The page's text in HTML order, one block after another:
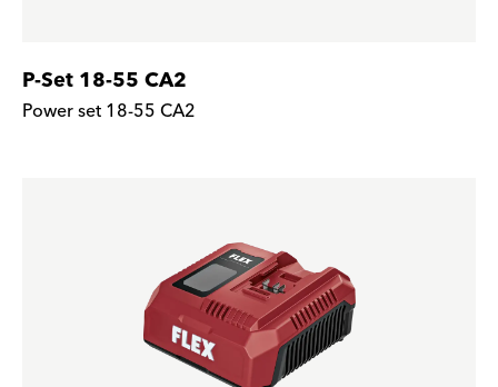
P-Set 18-55 CA2
Power set 18-55 CA2